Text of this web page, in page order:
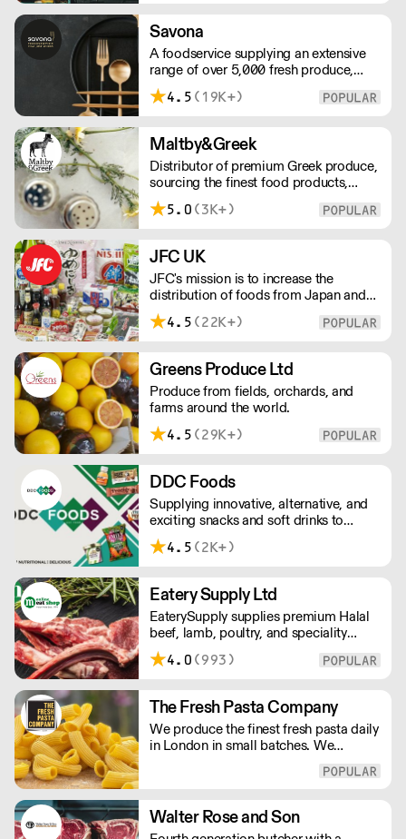
Savona
A foodservice supplying an extensive
range of over 5,000 fresh produce,
butchery, ambient, chilled, frozen and
non food lines. Expect top service,
4.5 (19K+)
Maltby&Greek
Distributor of premium Greek produce,
sourcing the finest food products,
wines, spirits and beers from across
Greece by working directly with small
delivery outside of London, delivery
charges vary between the postcode
and the order size. Please reach out for
delivery price quotes.
5.0 (3K+)
JFC UK
JFC's mission is to increase the
distribution of foods from Japan and
the rest of Asia. Every day we serve
growing numbers of Asian-European
European retailers.
4.5 (22K+)
Greens Produce Ltd
Produce from fields, orchards, and
farms around the world.
4.5 (29K+)
DDC Foods
Supplying innovative, alternative, and
exciting snacks and soft drinks to
customers across the UK, DDC Foods
presents a range of products from
change the way we eat.
4.5 (2K+)
Eatery Supply Ltd
EaterySupply supplies premium Halal
beef, lamb, poultry, and speciality
meats to restaurants and caterers
across London and the UK. We offer
and consistent quality sourced from
trusted farms. Reliable wholesale
supply built for professional kitchens.
4.0 (993)
The Fresh Pasta Company
We produce the finest fresh pasta daily
in London in small batches. We
ensure all aspects of the pasta-making
taste and quality. We have been
awarded over 40 accolades for
Walter Rose and Son